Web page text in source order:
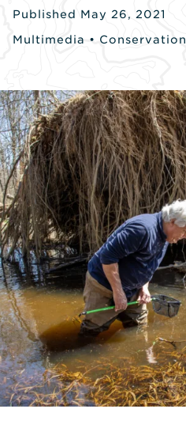
Published May 26, 2021
Multimedia • Conservation